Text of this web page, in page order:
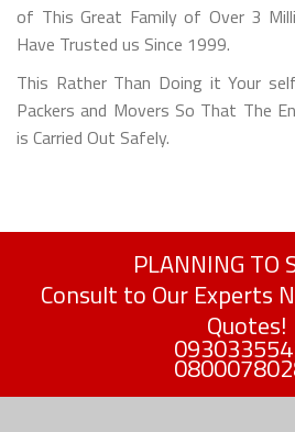
of This Great Family of Over 3
Have Trusted us Since 1999.
This Rather Than Doing it Your
Packers and Movers So That The
is Carried Out Safely.
PLANNING TO
Consult to Our Experts
Quotes!